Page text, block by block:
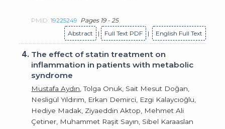
PMID:19225249 Pages 19 - 25
Abstract
| Full Text PDF | English Full Text
4. The effect of statin treatment on
inflammation in patients with metabolic
syndrome
Mustafa Aydın , Tolga Onuk, Sait Mesut Doğan,
Nesligül Yıldırım, Erkan Demirci, Ezgi Kalaycıoğlu,
Hediye Madak, Ziyaeddin Aktop, Mehmet Ali
Çetiner, Muhammet Raşit Sayın, Sibel Karaaslan